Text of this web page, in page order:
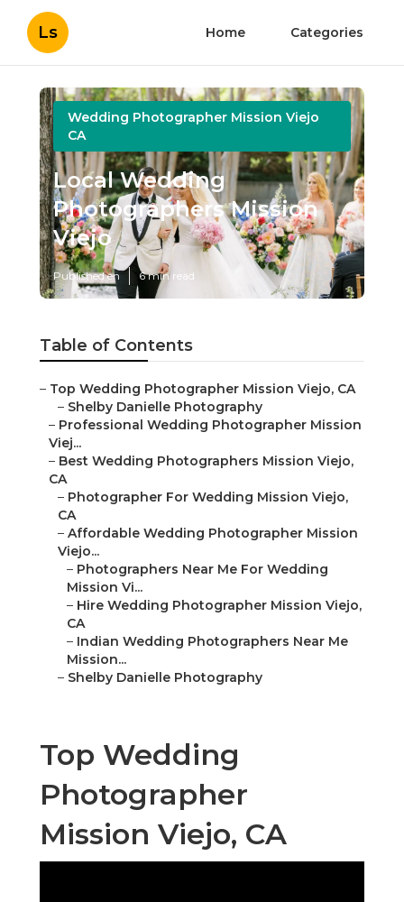
Ls Home Categories
Wedding Photographer Mission Viejo
CA
Local Wedding
Photographers Mission
Viejo
Published en 6 min read
Table of Contents
– Top Wedding Photographer Mission Viejo, CA
– Shelby Danielle Photography
– Professional Wedding Photographer Mission
Viej...
– Best Wedding Photographers Mission Viejo,
CA
– Photographer For Wedding Mission Viejo,
CA
– Affordable Wedding Photographer Mission
Viejo...
– Photographers Near Me For Wedding
Mission Vi...
– Hire Wedding Photographer Mission Viejo,
CA
– Indian Wedding Photographers Near Me
Mission...
– Shelby Danielle Photography
Top Wedding
Photographer
Mission Viejo, CA